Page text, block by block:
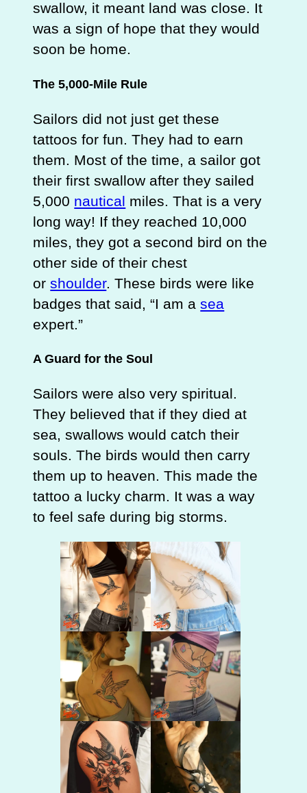
swallow, it meant land was close. It
was a sign of hope that they would
soon be home.
The 5,000-Mile Rule
Sailors did not just get these
tattoos for fun. They had to earn
them. Most of the time, a sailor got
their first swallow after they sailed
5,000 nautical miles. That is a very
long way! If they reached 10,000
miles, they got a second bird on the
other side of their chest
orshoulder. These birds were like
badges that said, “I am asea
expert.”
A Guard for the Soul
Sailors were also very spiritual.
They believed that if they died at
sea, swallows would catch their
souls. The birds would then carry
them up to heaven. This made the
tattoo a lucky charm. It was a way
to feel safe during big storms.